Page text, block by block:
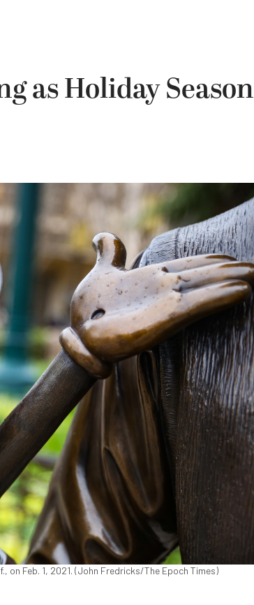
as Holiday Season
on Feb. 1, 2021. (John Fredricks/The Epoch Times)